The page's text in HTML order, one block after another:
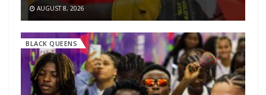
AUGUST 8, 2026
BLACK QUEENS